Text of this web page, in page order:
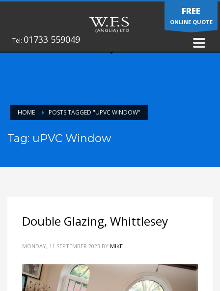
Tel: 01733 559049
FREE
ONLINE QUOTE
HOME POSTS TAGGED "UPVC WINDOW"
Tag: uPVC Window
Double Glazing, Whittlesey
MONDAY, 11 SEPTEMBER 2023 BY MIKE